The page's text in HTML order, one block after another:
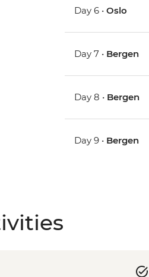
Day 6 •Oslo
Day 7 • Bergen
Day 8 • Bergen
Day 9 • Bergen